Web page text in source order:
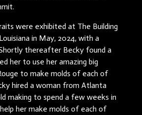
were exhibited at The Building
in May, 2024, with a
thereafter Becky found a
her to use her amazing big
to make molds of each of
hired a woman from Atlanta
making to spend a few weeks in
her make molds of each of